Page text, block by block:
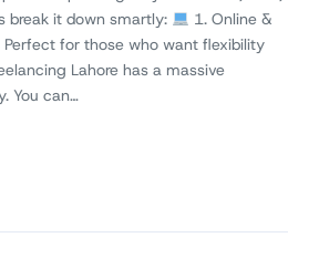
break it down smartly:
1. Online &
for those who want flexibility
Lahore has a massive
You can…